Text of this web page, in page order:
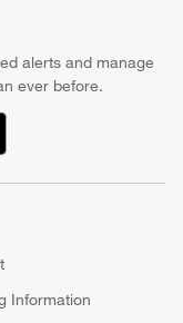
alerts and manage
ever before.
Information